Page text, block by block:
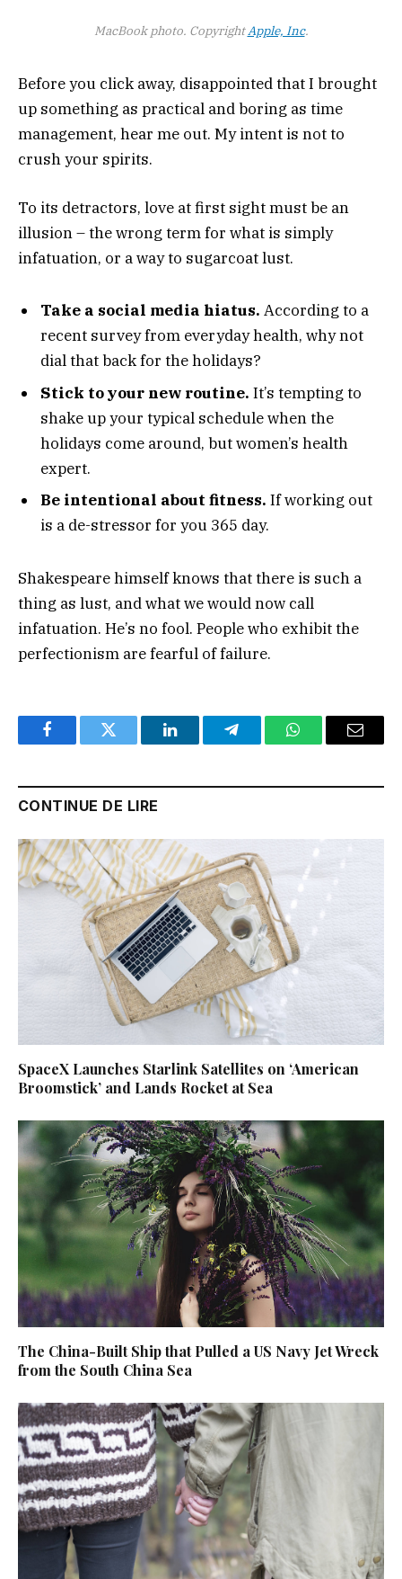
MacBook photo. CopyrightApple, Inc.
Before you click away, disappointed that I brought
up something as practical and boring as time
management, hear me out. My intent is not to
crush your spirits.
To its detractors, love at first sight must be an
illusion – the wrong term for what is simply
infatuation, or a way to sugarcoat lust.
Take a social media hiatus. According to a
recent survey from everyday health, why not
dial that back for the holidays?
Stick to your new routine. It’s tempting to
shake up your typical schedule when the
holidays come around, but women’s health
expert.
Be intentional about fitness. If working out
is a de-stressor for you 365 day.
Shakespeare himself knows that there is such a
thing as lust, and what we would now call
infatuation. He’s no fool. People who exhibit the
perfectionism are fearful of failure.
FacebookTwitter LinkedInTelegramWhatsAppEmail
CONTINUE DE LIRE
SpaceX Launches Starlink Satellites on ‘American
Broomstick’ and Lands Rocket at Sea
The China-Built Ship that Pulled a US Navy Jet Wreck
from the South China Sea